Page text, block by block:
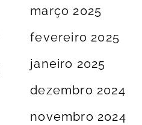
março 2025
fevereiro 2025
janeiro 2025
dezembro 2024
novembro 2024